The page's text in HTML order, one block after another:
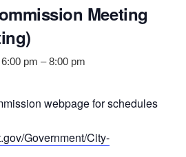
Meeting
pm –8:00 pm
webpage for schedules
Government/City-